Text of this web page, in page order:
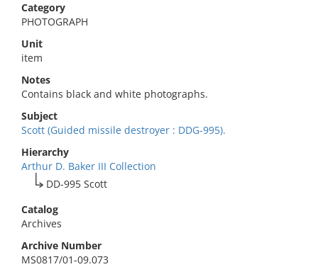
Category
PHOTOGRAPH
Unit
item
Notes
Contains black and white photographs.
Subject
Scott (Guided missile destroyer : DDG-995).
Hierarchy
Arthur D. Baker III Collection
DD-995 Scott
Catalog
Archives
Archive Number
MS0817/01-09.073